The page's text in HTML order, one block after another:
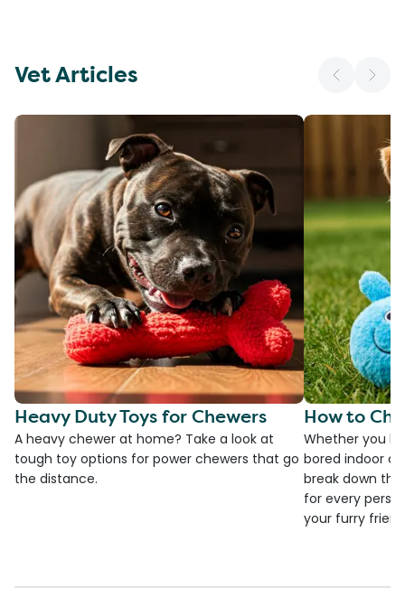
Vet Articles
Heavy Duty Toys for Chewers
A heavy chewer at home? Take a look at
tough toy options for power chewers that go
the distance.
How to
Whether you
bored indoor
break down
for every
your furry